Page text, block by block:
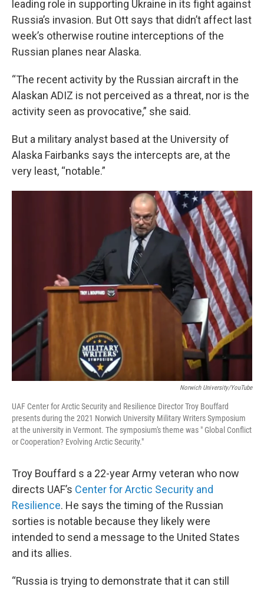
leading role in supporting Ukraine in its fight against
Russia’s invasion. But Ott says that didn’t affect last
week’s otherwise routine interceptions of the
Russian planes near Alaska.
“The recent activity by the Russian aircraft in the
Alaskan ADIZ is not perceived as a threat, nor is the
activity seen as provocative,” she said.
But a military analyst based at the University of
Alaska Fairbanks says the intercepts are, at the
very least, “notable.”
Norwich University/YouTube
UAF Center for Arctic Security and Resilience Director Troy Bouffard
presents during the 2021 Norwich University Military Writers Symposium
at the university in Vermont. The symposium's theme was " Global Conflict
or Cooperation? Evolving Arctic Security."
Troy Bouffard s a 22-year Army veteran who now
directs UAF’s Center for Arctic Security and
Resilience. He says the timing of the Russian
sorties is notable because they likely were
intended to send a message to the United States
and its allies.
“Russia is trying to demonstrate that it can still